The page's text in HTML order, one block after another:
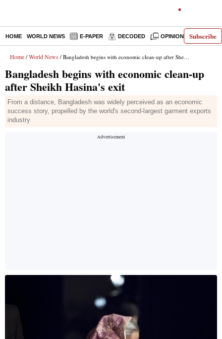
Subscribe
HOME WORLD NEWS E-PAPER DECODED OPINION INDIA
Home / World News / Bangladesh begins with economic clean-up after Sheikh Hasina's exit
Bangladesh begins with economic clean-up
after Sheikh Hasina's exit
From a distance, Bangladesh was widely perceived as an economic
success story, propelled by the world's second-largest garment exports
industry